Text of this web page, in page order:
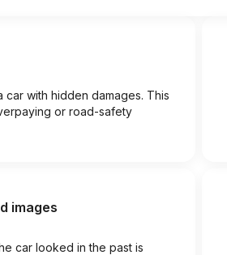
car with hidden damages. This
or road-safety
images
car looked in the past is